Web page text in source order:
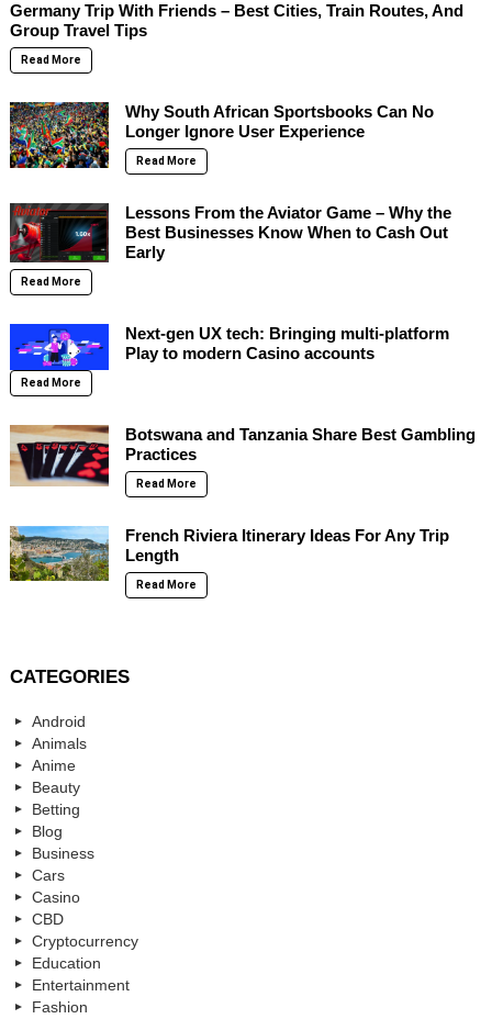
Germany Trip With Friends – Best Cities, Train Routes, And
Group Travel Tips
Read More
Why South African Sportsbooks Can No
Longer Ignore User Experience
Read More
Lessons From the Aviator Game – Why the
Best Businesses Know When to Cash Out
Early
Read More
Next-gen UX tech: Bringing multi-platform
Play to modern Casino accounts
Read More
Botswana and Tanzania Share Best Gambling
Practices
Read More
French Riviera Itinerary Ideas For Any Trip
Length
Read More
CATEGORIES
Android
Animals
Anime
Beauty
Betting
Blog
Business
Cars
Casino
CBD
Cryptocurrency
Education
Entertainment
Fashion